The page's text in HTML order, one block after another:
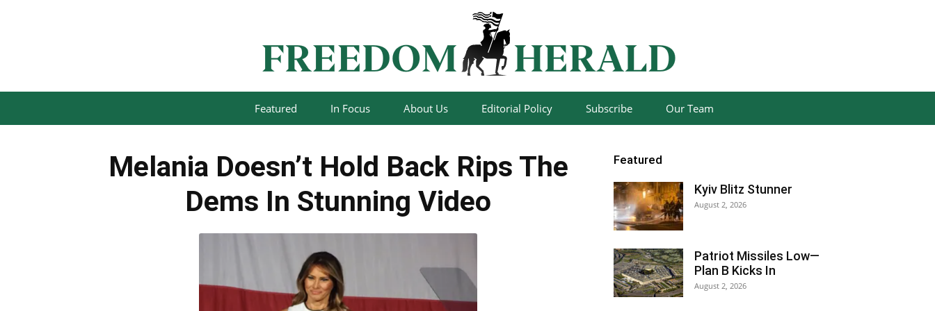
Featured In Focus About Us Editorial Policy Subscribe Our Team
Melania Doesn’t Hold Back Rips The
Dems In Stunning Video
Featured
Kyiv Blitz Stunner
August 2, 2026
Patriot Missiles Low—
Plan B Kicks In
August 2, 2026